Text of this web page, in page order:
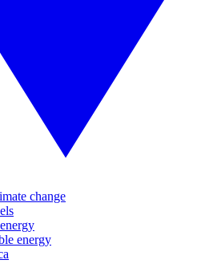
change
energy